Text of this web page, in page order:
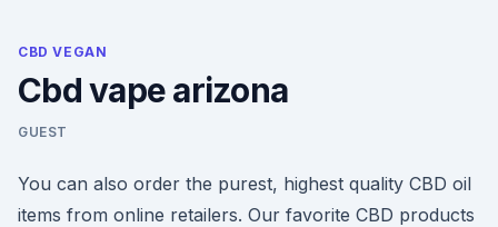
CBD VEGAN
Cbd vape arizona
GUEST
You can also order the purest, highest quality CBD oil
items from online retailers. Our favorite CBD products